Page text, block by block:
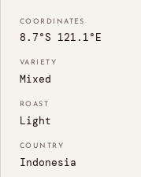
COORDINATES
8.7°S 121.1°E
VARIETY
Mixed
ROAST
Light
COUNTRY
Indonesia